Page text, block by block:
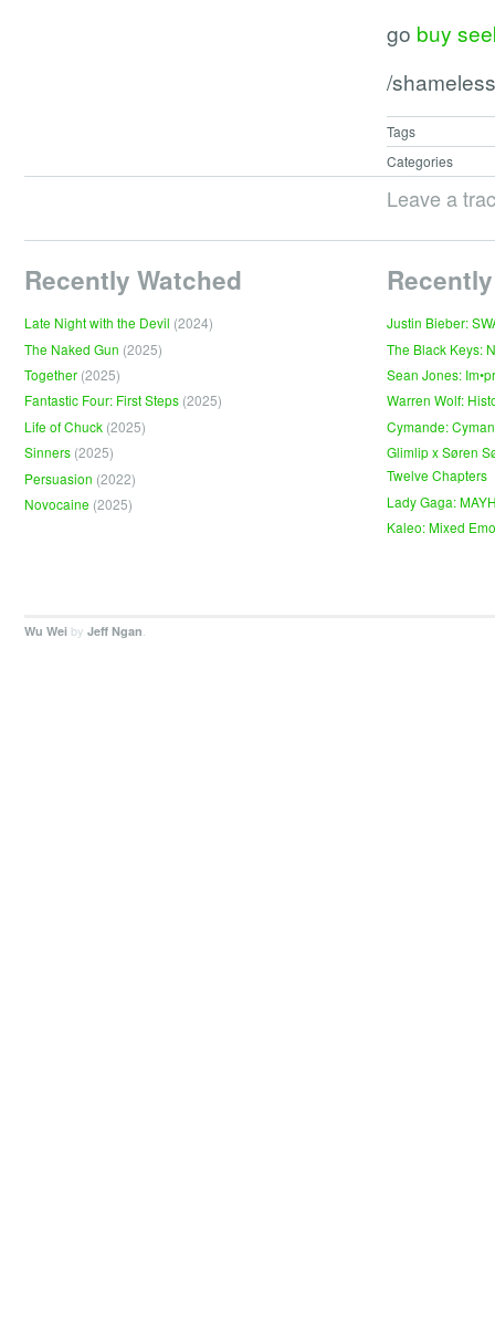
go buy
/
Tags
Categories
Leave a
Recently Watched
Late Night with the Devil (2024)
The Naked Gun (2025)
Together (2025)
Fantastic Four: First Steps (2025)
Life of Chuck (2025)
Sinners (2025)
Persuasion (2022)
Novocaine (2025)
Justin Bieber:
The Black Keys:
Sean Jones:
Warren Wolf:
Cymande:
Glimlip x Søren
Twelve Chapters
Lady Gaga:
Kaleo: Mixed
Wu Wei by Jeff Ngan